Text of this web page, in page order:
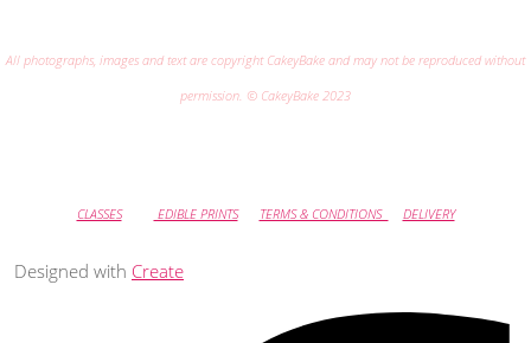
All photographs, images and text are copyright CakeyBake and may not be reproduced without
permission. © CakeyBake 2023
CLASSES EDIBLE PRINTS TERMS & CONDITIONS DELIVERY
Designed with Create